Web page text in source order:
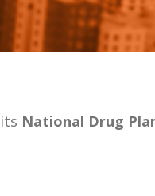
National Drug